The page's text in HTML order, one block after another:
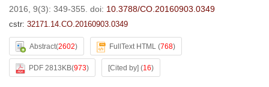
2016, 9(3): 349-355. doi: 10.3788/CO.20160903.0349
cstr: 32171.14.CO.20160903.0349
Abstract(2602) FullText HTML (768)
PDF 2813KB(973) [Cited by] (16)